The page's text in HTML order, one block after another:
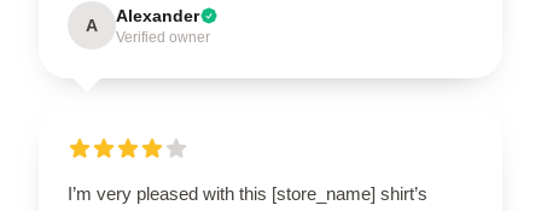
A Alexander
Verified owner
I’m very pleased with this [store_name] shirt’s